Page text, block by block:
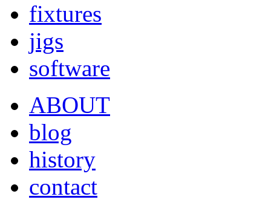
fixtures
jigs
software
ABOUT
blog
history
contact